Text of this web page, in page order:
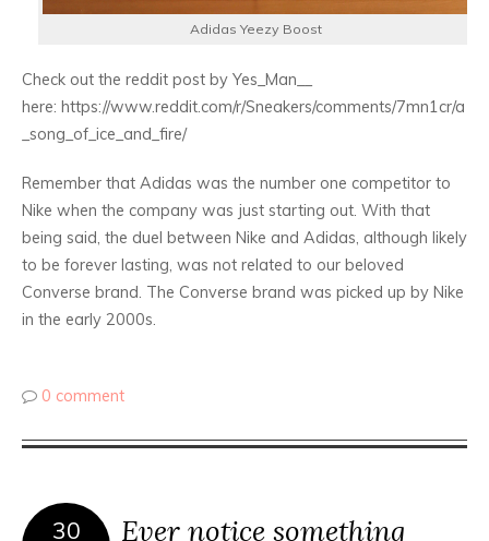
Adidas Yeezy Boost
Check out the reddit post by Yes_Man__
here: https://www.reddit.com/r/Sneakers/comments/7mn1cr/a
_song_of_ice_and_fire/
Remember that Adidas was the number one competitor to
Nike when the company was just starting out. With that
being said, the duel between Nike and Adidas, although likely
to be forever lasting, was not related to our beloved
Converse brand. The Converse brand was picked up by Nike
in the early 2000s.
0 comment
30
Ever notice something